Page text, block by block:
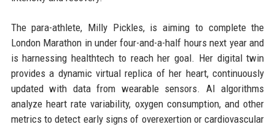
The para-athlete, Milly Pickles, is aiming to complete the
London Marathon in under four-and-a-half hours next year and
is harnessing healthtech to reach her goal. Her digital twin
provides a dynamic virtual replica of her heart, continuously
updated with data from wearable sensors. AI algorithms
analyze heart rate variability, oxygen consumption, and other
metrics to detect early signs of overexertion or cardiovascular